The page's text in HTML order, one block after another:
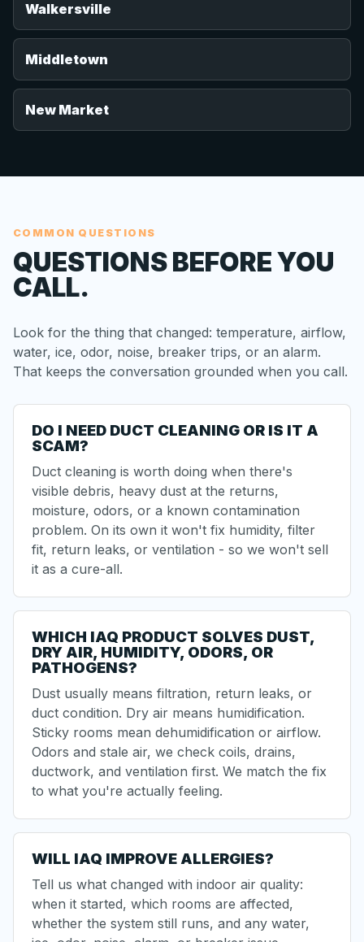
Walkersville
Middletown
New Market
COMMON QUESTIONS
QUESTIONS BEFORE YOU
CALL.
Look for the thing that changed: temperature, airflow,
water, ice, odor, noise, breaker trips, or an alarm.
That keeps the conversation grounded when you call.
DO I NEED DUCT CLEANING OR IS IT A
SCAM?
Duct cleaning is worth doing when there's
visible debris, heavy dust at the returns,
moisture, odors, or a known contamination
problem. On its own it won't fix humidity, filter
fit, return leaks, or ventilation - so we won't sell
it as a cure-all.
WHICH IAQ PRODUCT SOLVES DUST,
DRY AIR, HUMIDITY, ODORS, OR
PATHOGENS?
Dust usually means filtration, return leaks, or
duct condition. Dry air means humidification.
Sticky rooms mean dehumidification or airflow.
Odors and stale air, we check coils, drains,
ductwork, and ventilation first. We match the fix
to what you're actually feeling.
WILL IAQ IMPROVE ALLERGIES?
Tell us what changed with indoor air quality:
when it started, which rooms are affected,
whether the system still runs, and any water,